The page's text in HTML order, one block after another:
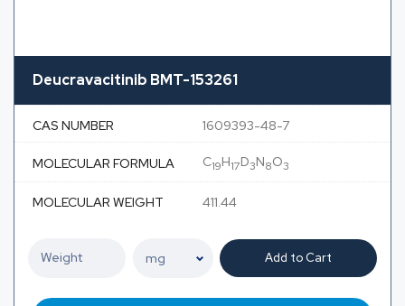
Deucravacitinib BMT-153261
CAS NUMBER 1609393-48-7
MOLECULAR FORMULA C19H17D3N8O3
MOLECULAR WEIGHT 411.44
Add to Cart